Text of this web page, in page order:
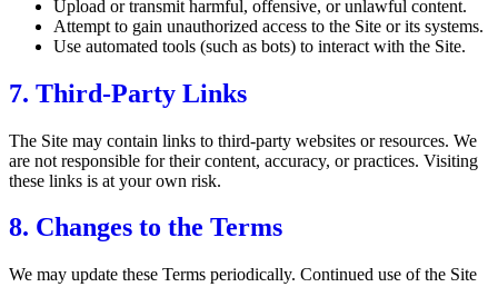
Upload or transmit harmful, offensive, or unlawful content.
Attempt to gain unauthorized access to the Site or its systems.
Use automated tools (such as bots) to interact with the Site.
7. Third-Party Links
The Site may contain links to third-party websites or resources. We
are not responsible for their content, accuracy, or practices. Visiting
these links is at your own risk.
8. Changes to the Terms
We may update these Terms periodically. Continued use of the Site